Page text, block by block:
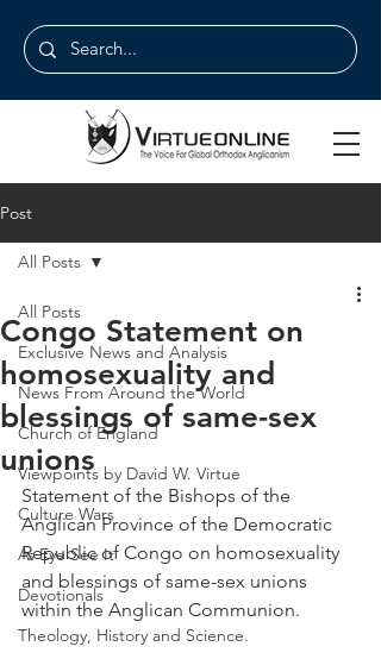
Post
All Posts
Exclusive News and Analysis
News From Around the World
Church of England
Viewpoints by David W. Virtue
Culture Wars
As Eye See It
Devotionals
Theology, History and Science.
All Posts
Congo Statement on
homosexuality and
blessings of same-sex
unions
Statement of the Bishops of the
Anglican Province of the Democratic
Republic of Congo on homosexuality
and blessings of same-sex unions
within the Anglican Communion.